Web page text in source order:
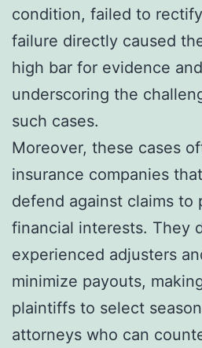
condition, failed to
failure directly caused
high bar for evidence
underscoring the
such cases.
Moreover, these cases
insurance companies
defend against claims to
financial interests. They
experienced adjusters
minimize payouts,
plaintiffs to select
attorneys who can